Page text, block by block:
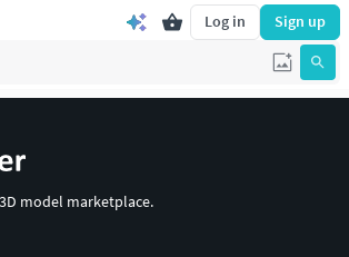
Log in Sign up
model marketplace.